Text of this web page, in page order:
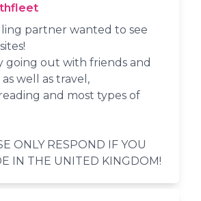
partner wanted to see
going out with friends and
well as travel,
and most types of
ONLY RESPOND IF YOU
IN THE UNITED KINGDOM!